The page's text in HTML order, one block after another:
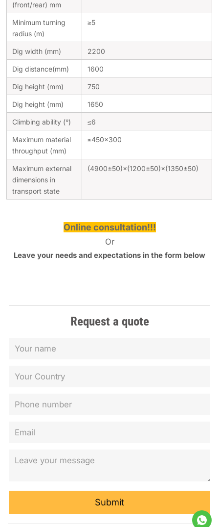
(front/rear) mm
Minimum turning
radius (m)
≥5
Dig width (mm) 2200
Dig distance(mm) 1600
Dig height (mm) 750
Dig height (mm) 1650
Climbing ability (°) ≤6
Maximum material
throughput (mm)
≤450×300
Maximum external
dimensions in
transport state
(4900±50)×(1200±50)×(1350±50)
Online consultation!!!
Or
Leave your needs and expectations in the form below
Request a quote
Submit